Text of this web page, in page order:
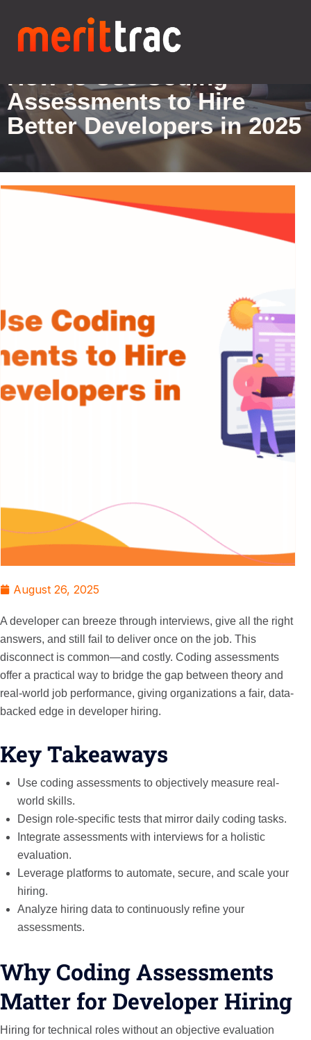
Blogs Details
How to Use Coding
Assessments to Hire
Better Developers in 2025
August 26, 2025
A developer can breeze through interviews, give all the right
answers, and still fail to deliver once on the job. This
disconnect is common—and costly. Coding assessments
offer a practical way to bridge the gap between theory and
real-world job performance, giving organizations a fair, data-
backed edge in developer hiring.
Key Takeaways
Use coding assessments to objectively measure real-
world skills.
Design role-specific tests that mirror daily coding tasks.
Integrate assessments with interviews for a holistic
evaluation.
Leverage platforms to automate, secure, and scale your
hiring.
Analyze hiring data to continuously refine your
assessments.
Why Coding Assessments
Matter for Developer Hiring
Hiring for technical roles without an objective evaluation